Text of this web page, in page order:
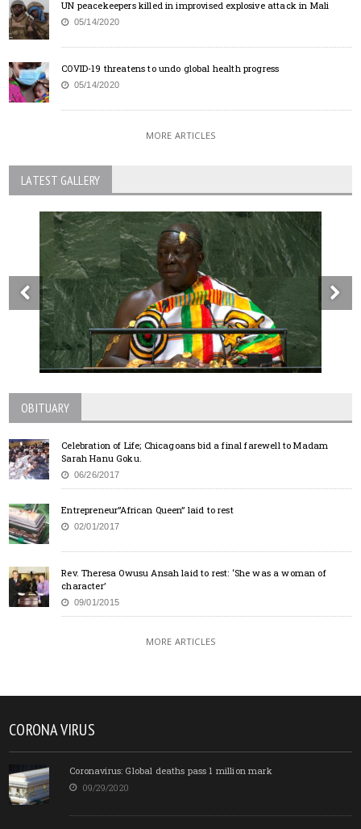
UN peacekeepers killed in improvised explosive attack in Mali
05/14/2020
COVID-19 threatens to undo global health progress
05/14/2020
MORE ARTICLES
LATEST GALLERY
OBITUARY
Celebration of Life; Chicagoans bid a final farewell to Madam
Sarah Hanu Goku.
06/26/2017
Entrepreneur”African Queen” laid to rest
02/01/2017
Rev. Theresa Owusu Ansah laid to rest: ‘She was a woman of
character’
09/01/2015
MORE ARTICLES
CORONA VIRUS
Coronavirus: Global deaths pass 1 million mark
09/29/2020